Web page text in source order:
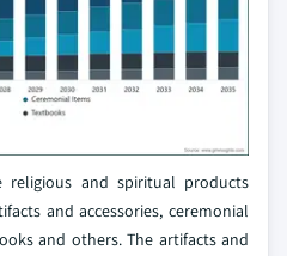
and spiritual products
and accessories, ceremonial
and others. The artifacts and